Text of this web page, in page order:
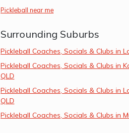
Pickleball near me
Surrounding Suburbs
Pickleball Coaches, Socials & Clubs in
Pickleball Coaches, Socials & Clubs in
QLD
Pickleball Coaches, Socials & Clubs in
QLD
Pickleball Coaches, Socials & Clubs in